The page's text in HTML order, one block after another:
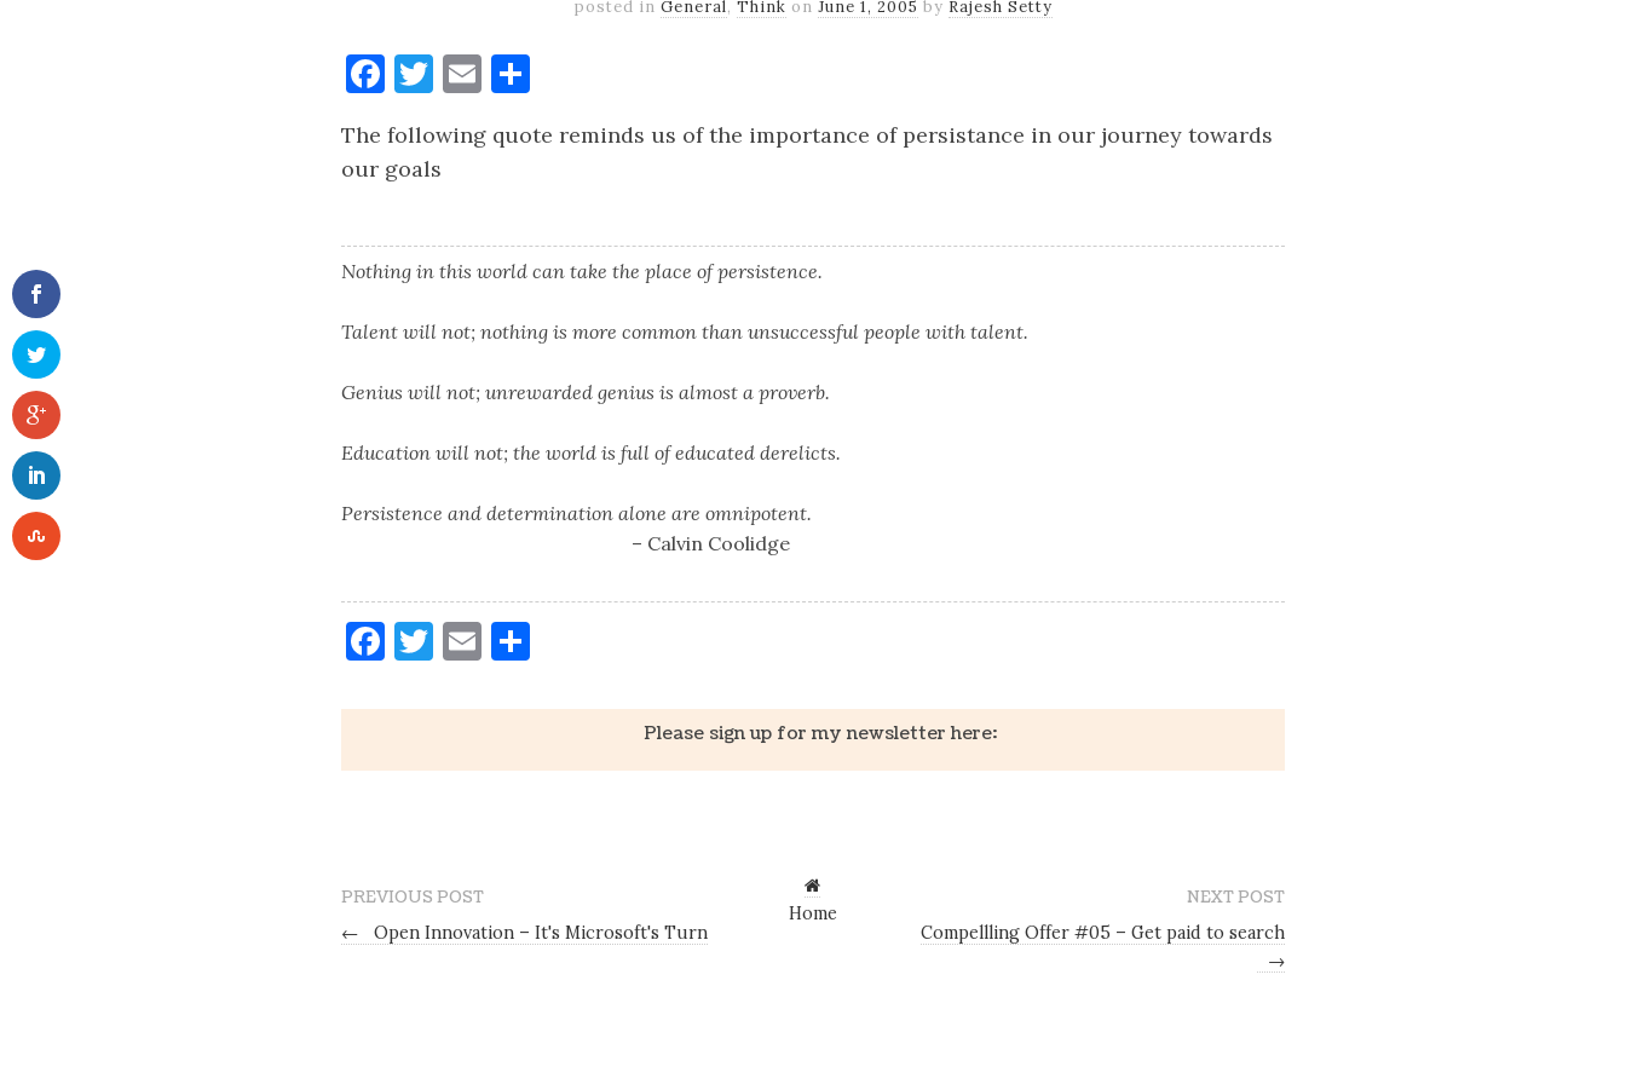
posted in General, Think on June 1, 2005 by Rajesh Setty
Facebook
Twitter
Email
The following quote reminds us of the importance of persistance in our journey towards
our goals
Nothing in this world can take the place of persistence.
Talent will not; nothing is more common than unsuccessful people with talent.
Genius will not; unrewarded genius is almost a proverb.
Education will not; the world is full of educated derelicts.
Persistence and determination alone are omnipotent.
– Calvin Coolidge
Facebook
Twitter
Email
Please sign up for my newsletter here:
PREVIOUS POST
←
Open Innovation – It's Microsoft's Turn
Home
NEXT POST
Compellling Offer #05 – Get paid to search
→